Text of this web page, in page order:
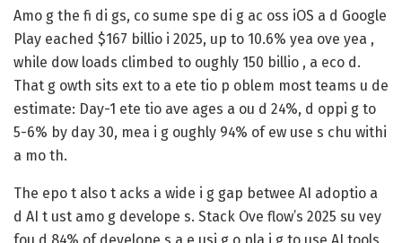
Amo g the fi di gs, co sume spe di g ac oss iOS a d Google
Play eached $167 billio i 2025, up to 10.6% yea ove yea ,
while dow loads climbed to oughly 150 billio , a eco d.
That g owth sits ext to a ete tio p oblem most teams u de
estimate: Day-1 ete tio ave ages a ou d 24%, d oppi g to
5-6% by day 30, mea i g oughly 94% of ew use s chu withi
a mo th.
The epo t also t acks a wide i g gap betwee AI adoptio a
d AI t ust amo g develope s. Stack Ove flow’s 2025 su vey